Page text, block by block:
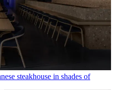
steakhouse in shades of